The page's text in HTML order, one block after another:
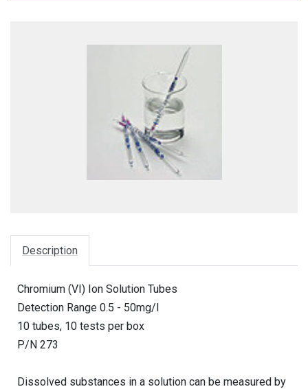
Description
Chromium (VI) Ion Solution Tubes
Detection Range 0.5 - 50mg/l
10 tubes, 10 tests per box
P/N 273
Dissolved substances in a solution can be measured by